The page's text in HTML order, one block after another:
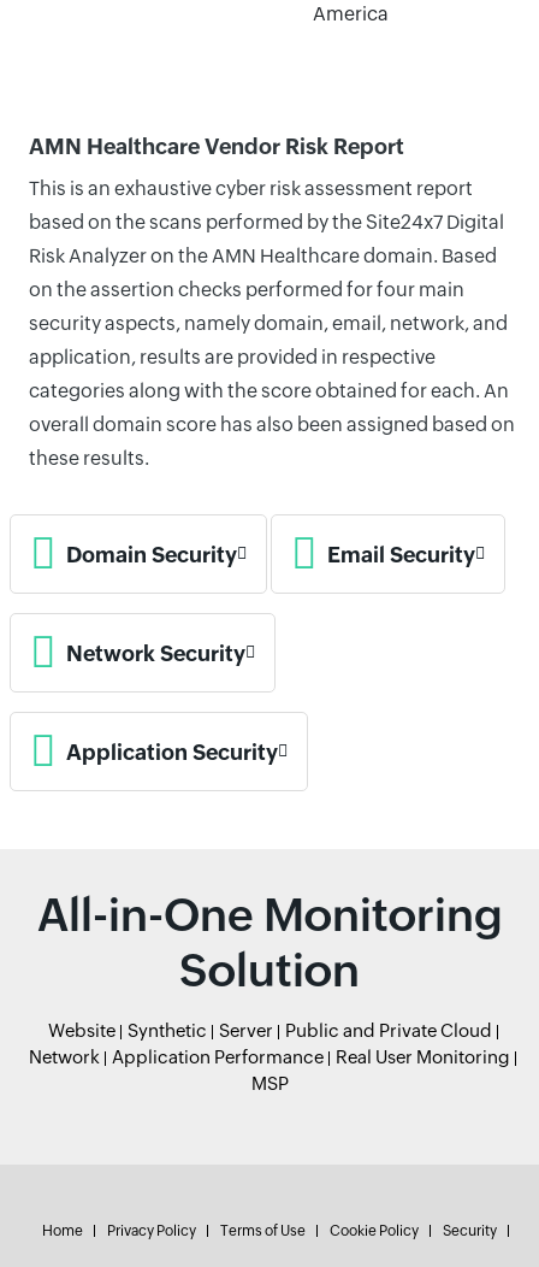
America
AMN Healthcare Vendor Risk Report
This is an exhaustive cyber risk assessment report
based on the scans performed by the Site24x7 Digital
Risk Analyzer on the AMN Healthcare domain. Based
on the assertion checks performed for four main
security aspects, namely domain, email, network, and
application, results are provided in respective
categories along with the score obtained for each. An
overall domain score has also been assigned based on
these results.
Domain Security Email Security
Network Security
Application Security
All-in-One Monitoring
Solution
Website Synthetic Server
Public and Private Cloud
Network
Application Performance
Real User Monitoring
MSP
Home Privacy Policy Terms of Use Cookie Policy Security